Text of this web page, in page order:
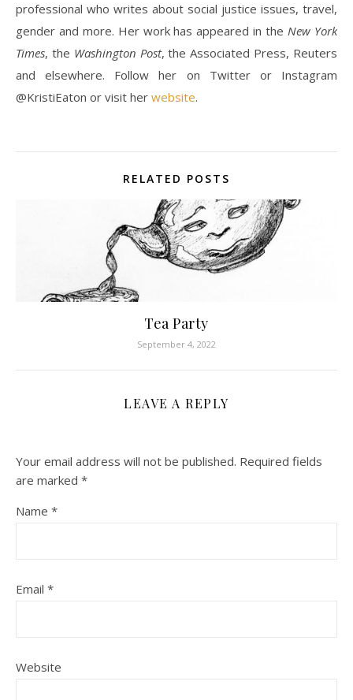
professional who writes about social justice issues, travel,
gender and more. Her work has appeared in theNew York
Times, the Washington Post, the Associated Press, Reuters
and elsewhere. Follow her on Twitter or Instagram
@KristiEaton or visit her website.
RELATED POSTS
Tea Party
September 4, 2022
LEAVE A REPLY
Your email address will not be published. Required fields
are marked *
Name *
Email *
Website